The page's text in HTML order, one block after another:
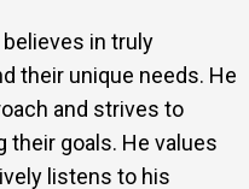
believes in truly
their unique needs. He
and strives to
goals. He values
listens to his